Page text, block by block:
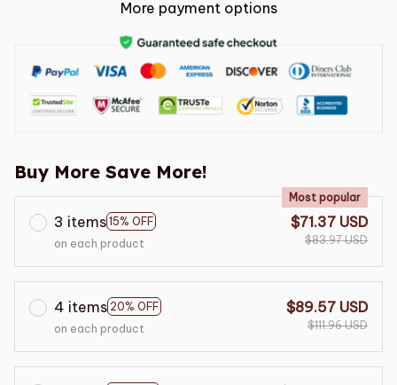
More payment options
Buy More Save More!
3 items 15% OFF
Most popular
on each product
$71.37 USD
$83.97 USD
4 items 20% OFF
on each product
$89.57 USD
$111.96 USD